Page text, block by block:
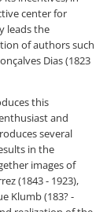
center for
leads the
of authors such
Dias (1823
this
and
several
in the
images of
(1843 - 1923),
Klumb (183? -